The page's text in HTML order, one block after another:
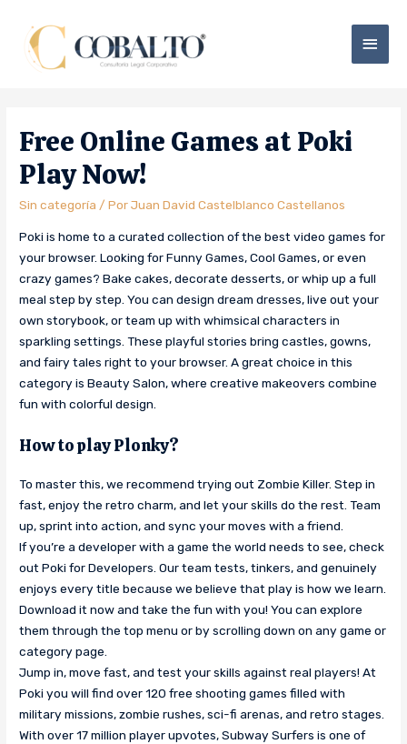
Free Online Games at Poki
Play Now!
Sin categoría / PorJuan David Castelblanco Castellanos
Poki is home to a curated collection of the best video games for
your browser. Looking for Funny Games, Cool Games, or even
crazy games? Bake cakes, decorate desserts, or whip up a full
meal step by step. You can design dream dresses, live out your
own storybook, or team up with whimsical characters in
sparkling settings. These playful stories bring castles, gowns,
and fairy tales right to your browser. A great choice in this
category is Beauty Salon, where creative makeovers combine
fun with colorful design.
How to play Plonky?
To master this, we recommend trying out Zombie Killer. Step in
fast, enjoy the retro charm, and let your skills do the rest. Team
up, sprint into action, and sync your moves with a friend.
If you’re a developer with a game the world needs to see, check
out Poki for Developers. Our team tests, tinkers, and genuinely
enjoys every title because we believe that play is how we learn.
Download it now and take the fun with you! You can explore
them through the top menu or by scrolling down on any game or
category page.
Jump in, move fast, and test your skills against real players! At
Poki you will find over 120 free shooting games filled with
military missions, zombie rushes, sci-fi arenas, and retro stages.
With over 17 million player upvotes, Subway Surfers is one of